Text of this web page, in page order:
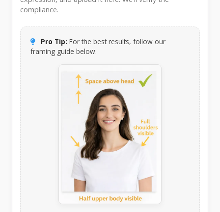
compliance.
Pro Tip: For the best results, follow our
framing guide below.